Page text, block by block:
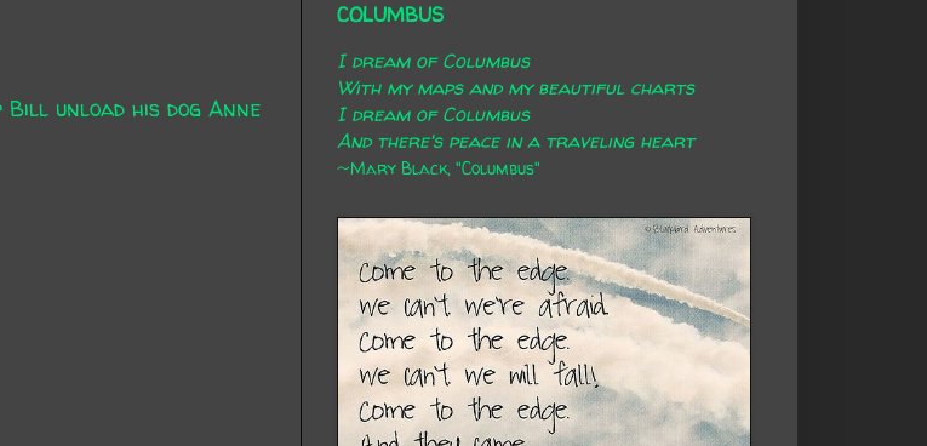
Bill unload his dog Anne
COLUMBUS
I dream of Columbus
With my maps and my beautiful charts
I dream of Columbus
And there's peace in a traveling heart
~Mary Black, "Columbus"